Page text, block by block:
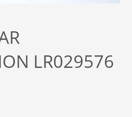
LR029576